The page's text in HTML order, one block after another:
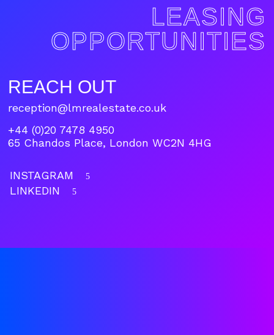
LEASING
OPPORTUNITIES
REACH OUT
reception@lmrealestate.co.uk
+44 (0)20 7478 4950
65 Chandos Place, London WC2N 4HG
INSTAGRAM 5
LINKEDIN 5